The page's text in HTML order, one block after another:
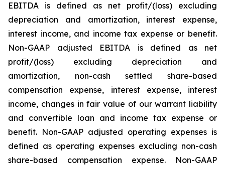
EBITDA is defined as net profit/(loss) excluding
depreciation and amortization, interest expense,
interest income, and income tax expense or benefit.
Non-GAAP adjusted EBITDA is defined as net
profit/(loss) excluding depreciation and
amortization, non-cash settled share-based
compensation expense, interest expense, interest
income, changes in fair value of our warrant liability
and convertible loan and income tax expense or
benefit. Non-GAAP adjusted operating expenses is
defined as operating expenses excluding non-cash
share-based compensation expense. Non-GAAP